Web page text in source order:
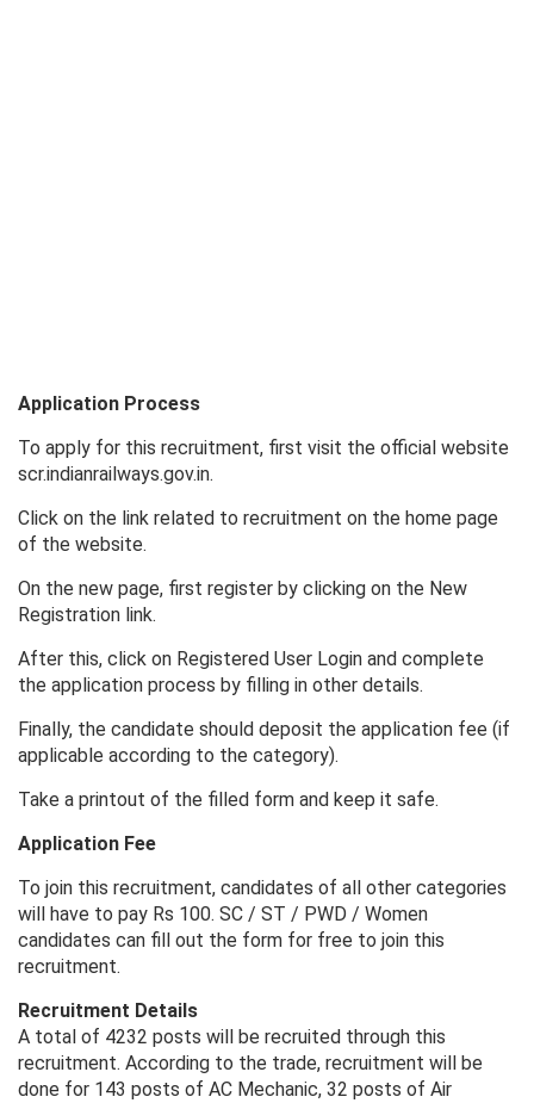
Application Process
To apply for this recruitment, first visit the official website
scr.indianrailways.gov.in.
Click on the link related to recruitment on the home page
of the website.
On the new page, first register by clicking on the New
Registration link.
After this, click on Registered User Login and complete
the application process by filling in other details.
Finally, the candidate should deposit the application fee (if
applicable according to the category).
Take a printout of the filled form and keep it safe.
Application Fee
To join this recruitment, candidates of all other categories
will have to pay Rs 100. SC / ST / PWD / Women
candidates can fill out the form for free to join this
recruitment.
Recruitment Details
A total of 4232 posts will be recruited through this
recruitment. According to the trade, recruitment will be
done for 143 posts of AC Mechanic, 32 posts of Air